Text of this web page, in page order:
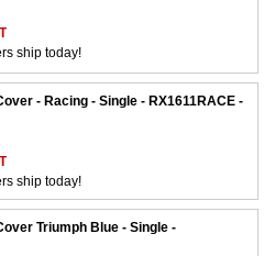
ship today!
- Racing - Single - RX1611RACE -
ship today!
Triumph Blue - Single -